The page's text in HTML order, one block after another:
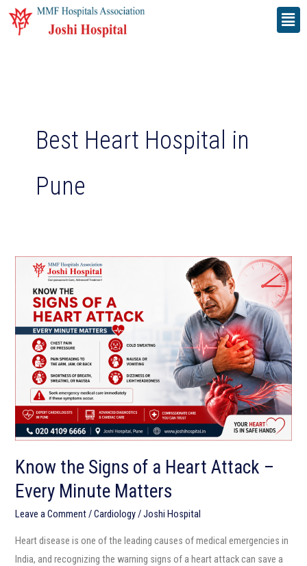
Skip
Best Heart Hospital in
Pune
Know the Signs of a Heart Attack –
Every Minute Matters
Leave a Comment/Cardiology/Joshi Hospital
Heart disease is one of the leading causes of medical emergencies in
India, and recognizing the warning signs of a heart attack can save a
Know
Signs
a
Heart
Attack
Every
Minute